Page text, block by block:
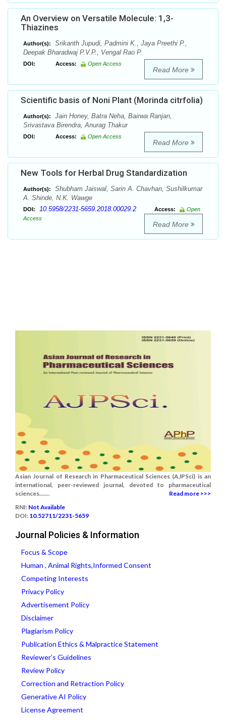
An Overview on Versatile Molecule: 1,3-
Thiazines
Author(s):
Srikanth Jupudi, Padmini K., Jaya Preethi P.,
Deepak Bharadwaj P.V.P., Vengal Rao P.
DOI: Access: Open Access
Read More
Scientific basis of Noni Plant (Morinda citrfolia)
Author(s):
Jain Honey, Batra Neha, Bairwa Ranjan,
Srivastava Birendra, Anurag Thakur
DOI: Access: Open Access
Read More
New Tools for Herbal Drug Standardization
Author(s):
Shubham Jaiswal, Sarin A. Chavhan, Sushilkumar
A. Shinde, N.K. Wawge
DOI: 10.5958/2231-5659.2018.00029.2 Access:
Open
Access
Read More
Asian Journal of Research in Pharmaceutical Sciences (AJPSci) is an
international, peer-reviewed journal, devoted to pharmaceutical
sciences.......
Read more >>>
RNI: Not Available
DOI: 10.52711/2231-5659
Journal Policies & Information
Focus & Scope
Human , Animal Rights,Informed Consent
Competing Interests
Privacy Policy
Advertisement Policy
Disclaimer
Plagiarism Policy
Publication Ethics & Malpractice Statement
Reviewer’s Guidelines
Review Policy
Correction and Retraction Policy
Generative AI Policy
License Agreement